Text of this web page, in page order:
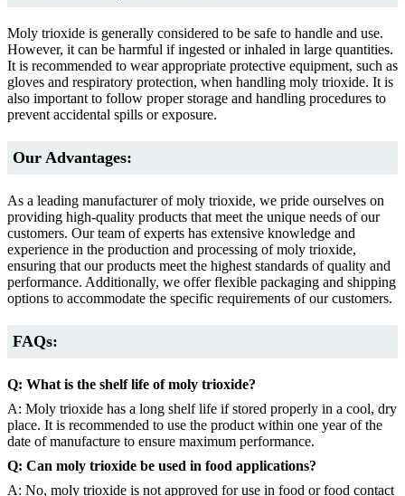
Moly trioxide is generally considered to be safe to handle and use.
However, it can be harmful if ingested or inhaled in large quantities.
It is recommended to wear appropriate protective equipment, such as
gloves and respiratory protection, when handling moly trioxide. It is
also important to follow proper storage and handling procedures to
prevent accidental spills or exposure.
Our Advantages:
As a leading manufacturer of moly trioxide, we pride ourselves on
providing high-quality products that meet the unique needs of our
customers. Our team of experts has extensive knowledge and
experience in the production and processing of moly trioxide,
ensuring that our products meet the highest standards of quality and
performance. Additionally, we offer flexible packaging and shipping
options to accommodate the specific requirements of our customers.
FAQs:
Q: What is the shelf life of moly trioxide?
A: Moly trioxide has a long shelf life if stored properly in a cool, dry
place. It is recommended to use the product within one year of the
date of manufacture to ensure maximum performance.
Q: Can moly trioxide be used in food applications?
A: No, moly trioxide is not approved for use in food or food contact